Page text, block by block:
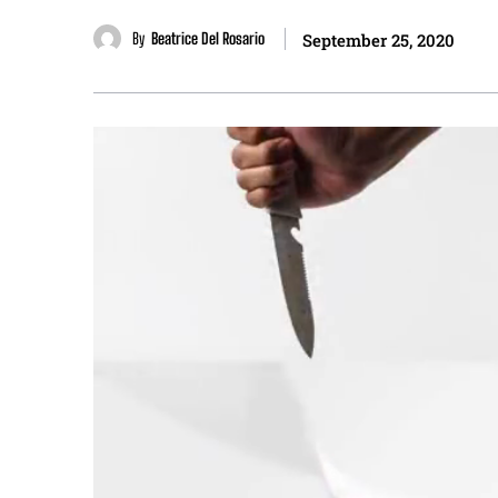
By Beatrice Del Rosario September 25, 2020